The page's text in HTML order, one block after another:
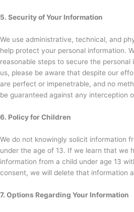
5. Security of Your Information
We use administrative, technical, and
help protect your personal information.
reasonable steps to secure the
us, please be aware that despite our
are perfect or impenetrable, and no
be guaranteed against any interception
6. Policy for Children
We do not knowingly solicit information
under the age of 13. If we learn that we
information from a child under age 13
consent, we will delete that information
7. Options Regarding Your Information